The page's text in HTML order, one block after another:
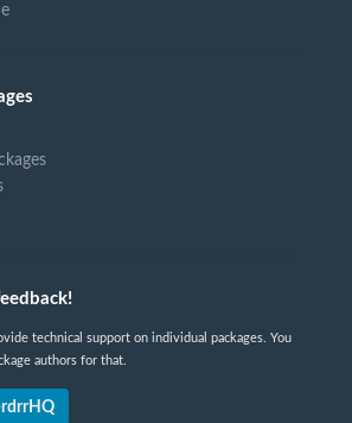
technical support on individual packages. You
authors for that.